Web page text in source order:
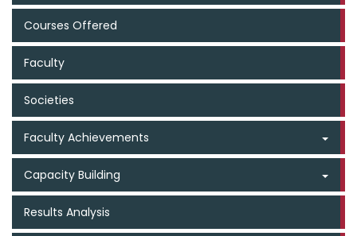
Courses Offered
Faculty
Societies
Faculty Achievements
Capacity Building
Results Analysis